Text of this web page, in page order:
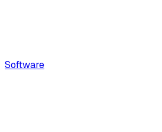
Software